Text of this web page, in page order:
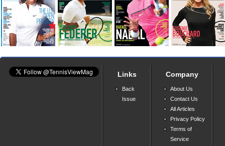
Links
Back
Issue
Company
About Us
Contact Us
All Articles
Privacy Policy
Terms of
Service